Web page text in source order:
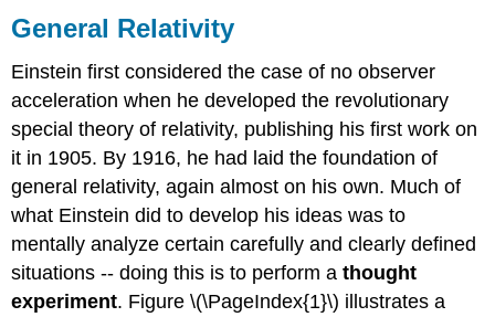
General Relativity
Einstein first considered the case of no observer
acceleration when he developed the revolutionary
special theory of relativity, publishing his first work on
it in 1905. By 1916, he had laid the foundation of
general relativity, again almost on his own. Much of
what Einstein did to develop his ideas was to
mentally analyze certain carefully and clearly defined
situations -- doing this is to perform athought
experiment. Figure \(\PageIndex{1}\) illustrates a